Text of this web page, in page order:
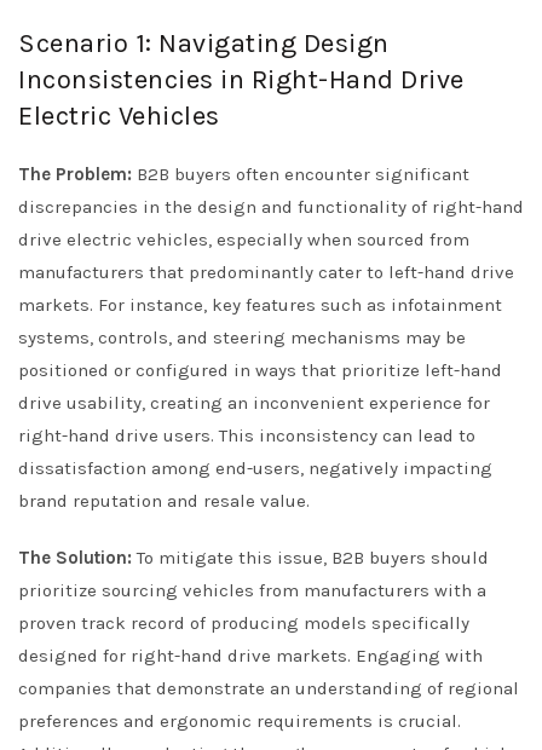
Scenario 1: Navigating Design
Inconsistencies in Right-Hand Drive
Electric Vehicles
The Problem: B2B buyers often encounter significant
discrepancies in the design and functionality of right-hand
drive electric vehicles, especially when sourced from
manufacturers that predominantly cater to left-hand drive
markets. For instance, key features such as infotainment
systems, controls, and steering mechanisms may be
positioned or configured in ways that prioritize left-hand
drive usability, creating an inconvenient experience for
right-hand drive users. This inconsistency can lead to
dissatisfaction among end-users, negatively impacting
brand reputation and resale value.
The Solution: To mitigate this issue, B2B buyers should
prioritize sourcing vehicles from manufacturers with a
proven track record of producing models specifically
designed for right-hand drive markets. Engaging with
companies that demonstrate an understanding of regional
preferences and ergonomic requirements is crucial.